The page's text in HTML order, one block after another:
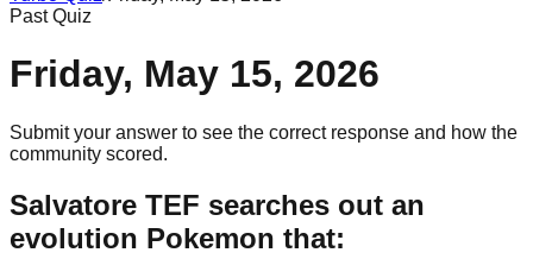
Past Quiz
Friday, May 15, 2026
Submit your answer to see the correct response and how the
community scored.
Salvatore TEF searches out an
evolution Pokemon that: